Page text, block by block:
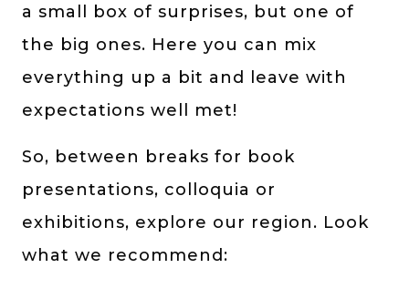
a small box of surprises, but one of
the big ones. Here you can mix
everything up a bit and leave with
expectations well met!
So, between breaks for book
presentations, colloquia or
exhibitions, explore our region. Look
what we recommend: